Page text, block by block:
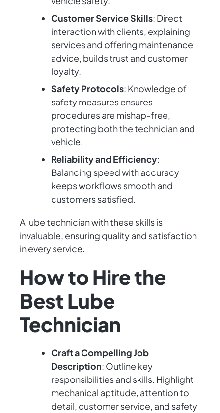
Customer Service Skills: Direct
interaction with clients, explaining
services and offering maintenance
advice, builds trust and customer
loyalty.
Safety Protocols: Knowledge of
safety measures ensures
procedures are mishap-free,
protecting both the technician and
vehicle.
Reliability and Efficiency:
Balancing speed with accuracy
keeps workflows smooth and
customers satisfied.
A lube technician with these skills is
invaluable, ensuring quality and satisfaction
in every service.
How to Hire the
Best Lube
Technician
Craft a Compelling Job
Description: Outline key
responsibilities and skills. Highlight
mechanical aptitude, attention to
detail, customer service, and safety